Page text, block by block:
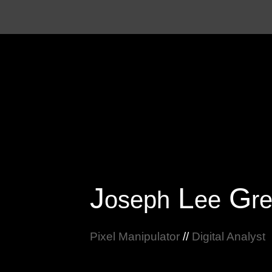
Joseph Lee G
Pixel Manipulator // Digital Analyst